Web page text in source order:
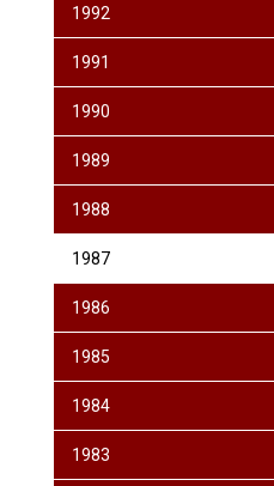
1992
1991
1990
1989
1988
1987
1986
1985
1984
1983